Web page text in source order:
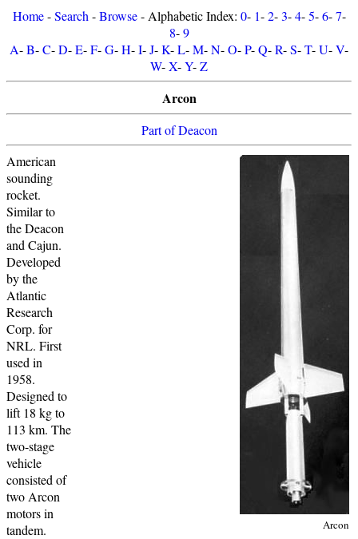
Home-Search -Browse- Alphabetic Index: 0- 1-2-3-4-5-6-7-
8-9
A-B-C-D-E-F-G-H-I-J-K-L-M-N-O-P-Q-R-S-T-U-V-
W-X-Y-Z
Arcon
Part of Deacon
Arcon
American
sounding
rocket.
Similar to
the Deacon
and Cajun.
Developed
by the
Atlantic
Research
Corp. for
NRL. First
used in
1958.
Designed to
lift 18 kg to
113 km. The
two-stage
vehicle
consisted of
two Arcon
motors in
tandem.